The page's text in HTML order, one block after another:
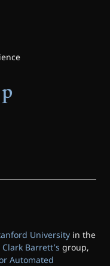
University in the
Clark Barrett’s group,
Automated